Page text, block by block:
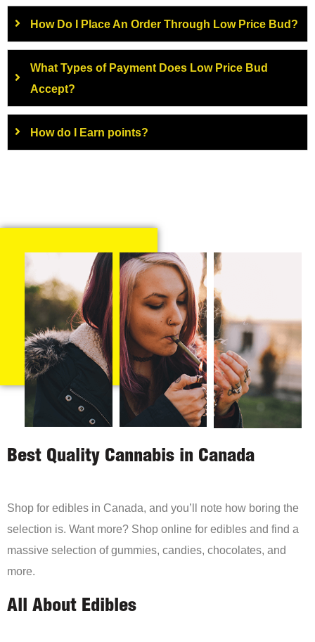
How Do I Place An Order Through Low Price Bud?
What Types of Payment Does Low Price Bud
Accept?
How do I Earn points?
Best Quality Cannabis in Canada
Shop for edibles in Canada, and you’ll note how boring the
selection is. Want more? Shop online for edibles and find a
massive selection of gummies, candies, chocolates, and
more.
All About Edibles